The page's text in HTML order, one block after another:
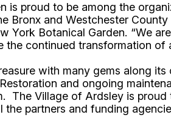
is proud to be among the
Bronx and Westchester
York Botanical Garden. “We
the continued transformation
with many gems along
and ongoing
The Village of Ardsley is
partners and funding